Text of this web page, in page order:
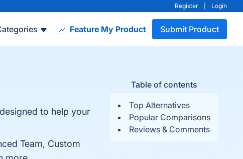
Register Login
Feature My Product Submit Product
Table of contents
Top Alternatives
Popular Comparisons
Reviews & Comments
to help your
Team, Custom